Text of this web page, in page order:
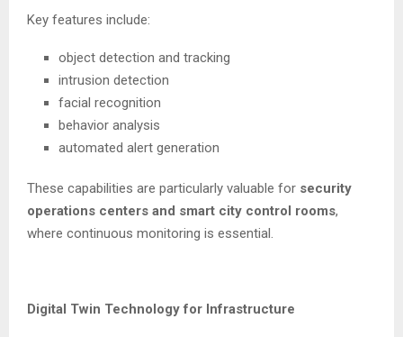
Key features include:
object detection and tracking
intrusion detection
facial recognition
behavior analysis
automated alert generation
These capabilities are particularly valuable for security
operations centers and smart city control rooms,
where continuous monitoring is essential.
Digital Twin Technology for Infrastructure